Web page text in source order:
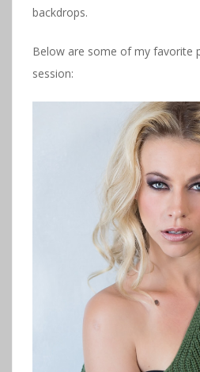
backdrops.
Below are some of my favorite
session: